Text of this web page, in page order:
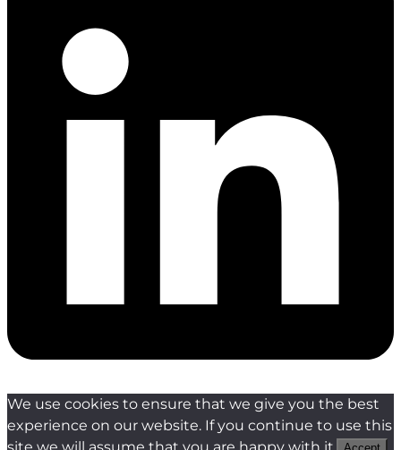
We use cookies to ensure that we give you the best
experience on our website. If you continue to use this
site we will assume that you are happy with it.